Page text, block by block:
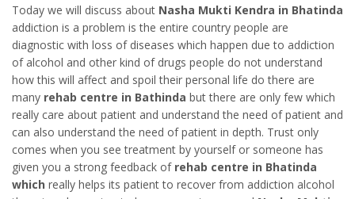
Today we will discuss about Nasha Mukti Kendra in Bhatinda
addiction is a problem is the entire country people are
diagnostic with loss of diseases which happen due to addiction
of alcohol and other kind of drugs people do not understand
how this will affect and spoil their personal life do there are
many rehab centre in Bathinda but there are only few which
really care about patient and understand the need of patient and
can also understand the need of patient in depth. Trust only
comes when you see treatment by yourself or someone has
given you a strong feedback of rehab centre in Bhatinda
which really helps its patient to recover from addiction alcohol